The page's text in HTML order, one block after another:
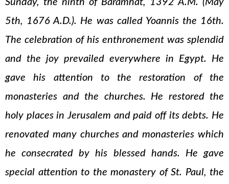
Sunday, the ninth of Baramhat, 1392 A.M. (May
5th, 1676 A.D.). He was called Yoannis the 16th.
The celebration of his enthronement was splendid
and the joy prevailed everywhere in Egypt. He
gave his attention to the restoration of the
monasteries and the churches. He restored the
holy places in Jerusalem and paid off its debts. He
renovated many churches and monasteries which
he consecrated by his blessed hands. He gave
special attention to the monastery of St. Paul, the